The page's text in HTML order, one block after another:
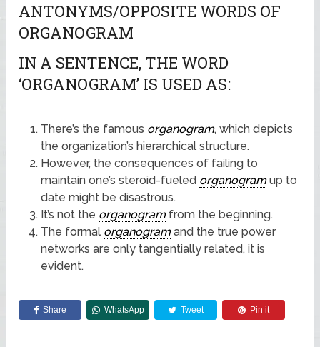
ANTONYMS/OPPOSITE WORDS OF
ORGANOGRAM
IN A SENTENCE, THE WORD
‘ORGANOGRAM’ IS USED AS:
There’s the famous organogram, which depicts
the organization’s hierarchical structure.
However, the consequences of failing to
maintain one’s steroid-fueled organogramup to
date might be disastrous.
It’s not the organogramfrom the beginning.
The formal organogramand the true power
networks are only tangentially related, it is
evident.
Share WhatsApp Tweet Pin it